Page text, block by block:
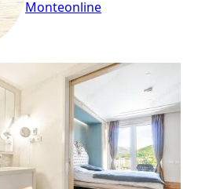
Monteonline